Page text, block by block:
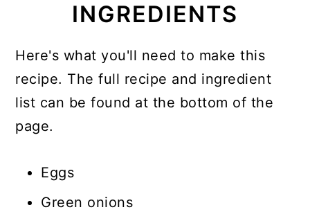
INGREDIENTS
Here's what you'll need to make this
recipe. The full recipe and ingredient
list can be found at the bottom of the
page.
Eggs
Green onions